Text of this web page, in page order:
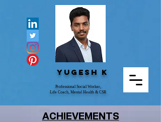
Yugesh K
Professional Social Worker,
Life Coach, Mental Health & CSR
ACHIEVEMENTS